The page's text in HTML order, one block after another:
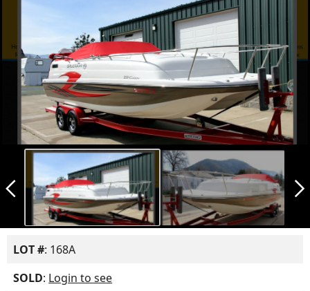
arrow_back_ios_new arrow_forward_ios
LOT #: 168A
SOLD: Login to see